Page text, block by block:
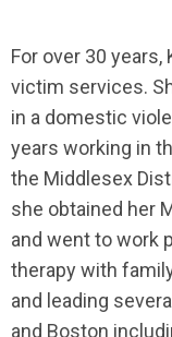
For over 30
victim services.
in a domestic
years working in
the Middlesex
she obtained her
and went to work
therapy with
and leading
and Boston